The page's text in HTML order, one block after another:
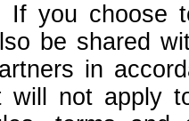
If you choose
be shared
in
will not apply